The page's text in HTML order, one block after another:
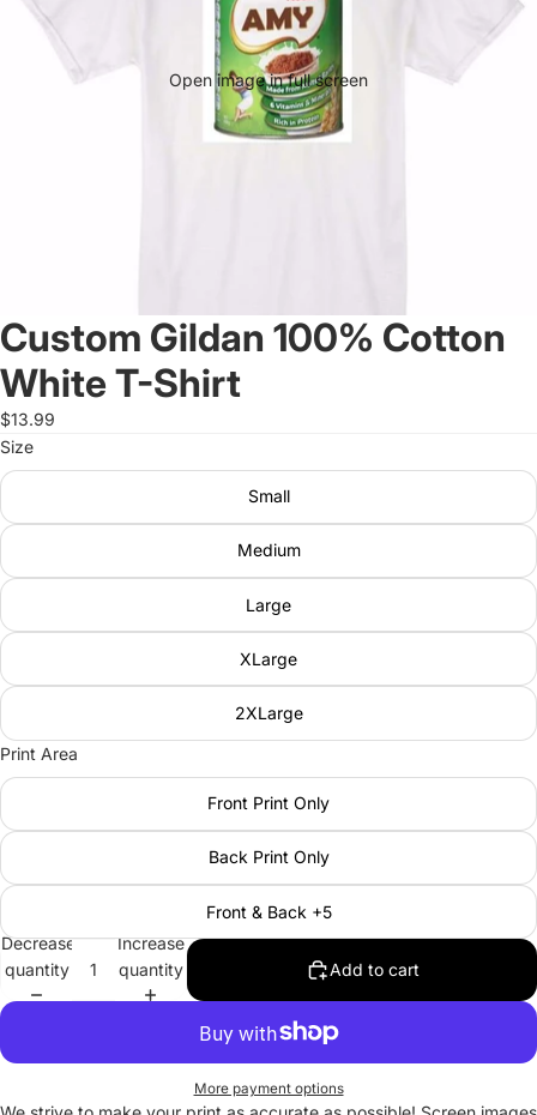
Open image in full screen
Custom Gildan 100% Cotton
White T-Shirt
$13.99
Size
Small
Medium
Large
XLarge
2XLarge
Print Area
Front Print Only
Back Print Only
Front & Back +5
Decrease
quantity
Increase
quantity
Add to cart
More payment options